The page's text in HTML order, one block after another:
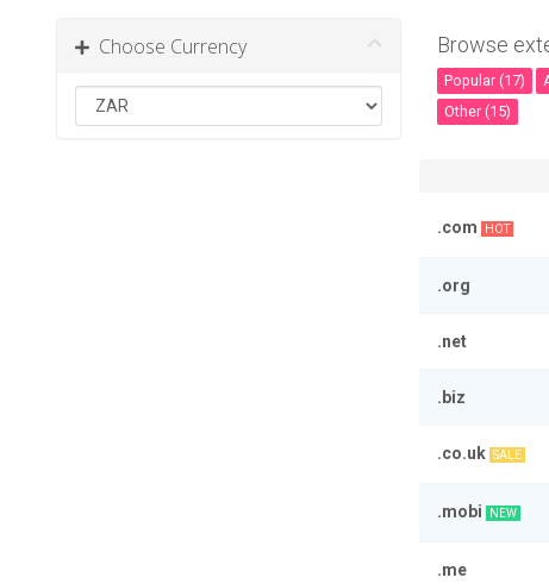
Choose Currency Browse
Popular (17)
Other (15)
.com HOT
.org
.net
.biz
.co.uk SALE
.mobi NEW
.me